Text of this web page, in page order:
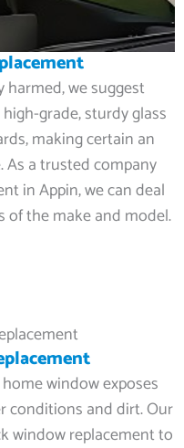
harmed, we suggest
grade, sturdy glass
making certain an
a trusted company
in Appin, we can deal
of the make and model.
window exposes
conditions and dirt. Our
window replacement to